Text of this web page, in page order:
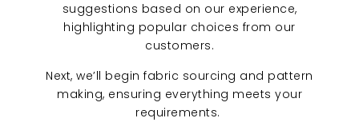
suggestions based on our experience,
highlighting popular choices from our
customers.
Next, we’ll begin fabric sourcing and pattern
making, ensuring everything meets your
requirements.